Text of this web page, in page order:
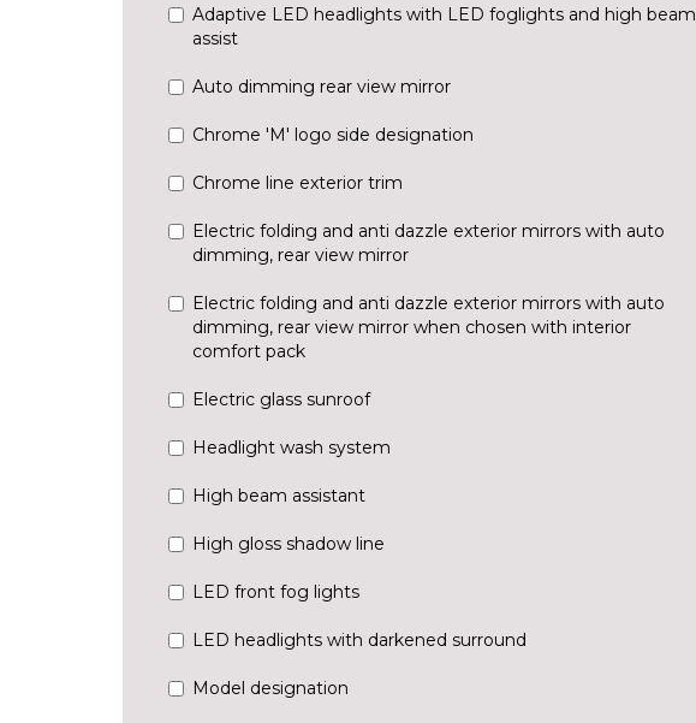
Adaptive LED headlights with LED foglights and high beam
assist
Auto dimming rear view mirror
Chrome 'M' logo side designation
Chrome line exterior trim
Electric folding and anti dazzle exterior mirrors with auto
dimming, rear view mirror
Electric folding and anti dazzle exterior mirrors with auto
dimming, rear view mirror when chosen with interior
comfort pack
Electric glass sunroof
Headlight wash system
High beam assistant
High gloss shadow line
LED front fog lights
LED headlights with darkened surround
Model designation